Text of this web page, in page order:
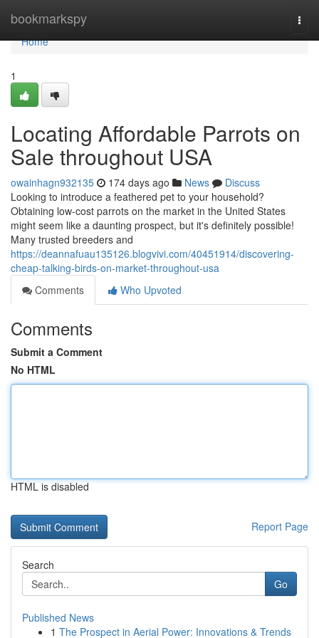
bookmarkspy
Home
Home
1
Locating Affordable Parrots on
Sale throughout USA
owainhagn932135 174 days ago News
Discuss
Looking to introduce a feathered pet to your household?
Obtaining low-cost parrots on the market in the United States
might seem like a daunting prospect, but it's definitely possible!
Many trusted breeders and
https://deannafuau135126.blogvivi.com/40451914/discovering-
cheap-talking-birds-on-market-throughout-usa
Comments
Who Upvoted
Comments
Submit a Comment
No HTML
HTML is disabled
Report Page
Search
Go
Published News
1 The Prospect in Aerial Power: Innovations & Trends